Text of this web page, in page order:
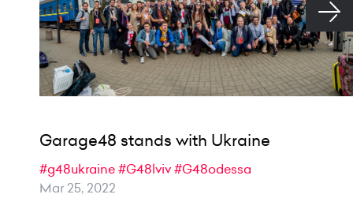
Garage48 stands with Ukraine
#g48ukraine#G48lviv#G48odessa
Mar 25, 2022